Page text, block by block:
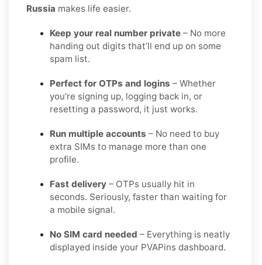
Russia makes life easier.
Keep your real number private – No more
handing out digits that’ll end up on some
spam list.
Perfect for OTPs and logins – Whether
you’re signing up, logging back in, or
resetting a password, it just works.
Run multiple accounts – No need to buy
extra SIMs to manage more than one
profile.
Fast delivery – OTPs usually hit in
seconds. Seriously, faster than waiting for
a mobile signal.
No SIM card needed – Everything is neatly
displayed inside your PVAPins dashboard.